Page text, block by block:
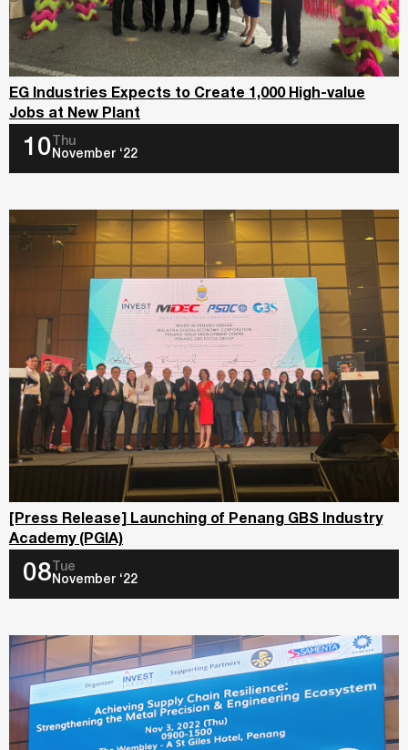
EG Industries Expects to Create 1,000 High-value
Jobs at New Plant
10 Thu
November ‘22
[Press Release] Launching of Penang GBS Industry
Academy (PGIA)
08 Tue
November ‘22